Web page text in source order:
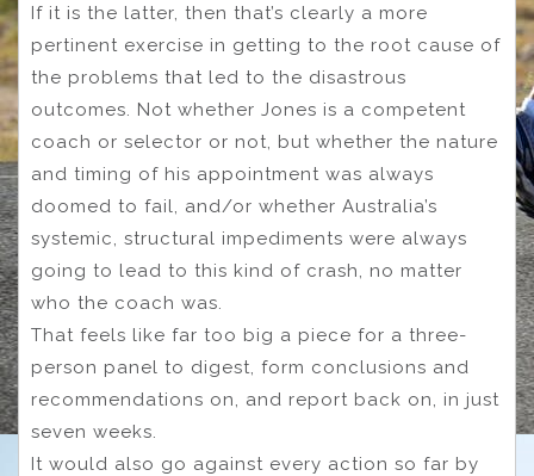
If it is the latter, then that’s clearly a more
pertinent exercise in getting to the root cause of
the problems that led to the disastrous
outcomes. Not whether Jones is a competent
coach or selector or not, but whether the nature
and timing of his appointment was always
doomed to fail, and/or whether Australia’s
systemic, structural impediments were always
going to lead to this kind of crash, no matter
who the coach was.
That feels like far too big a piece for a three-
person panel to digest, form conclusions and
recommendations on, and report back on, in just
seven weeks.
It would also go against every action so far by